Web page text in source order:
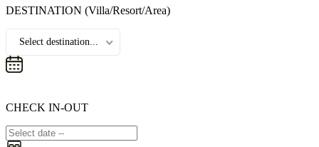
DESTINATION (Villa/Resort/Area)
Select destination...
CHECK IN-OUT